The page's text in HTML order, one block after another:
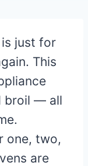
just for
This
broil — all
one, two,
are